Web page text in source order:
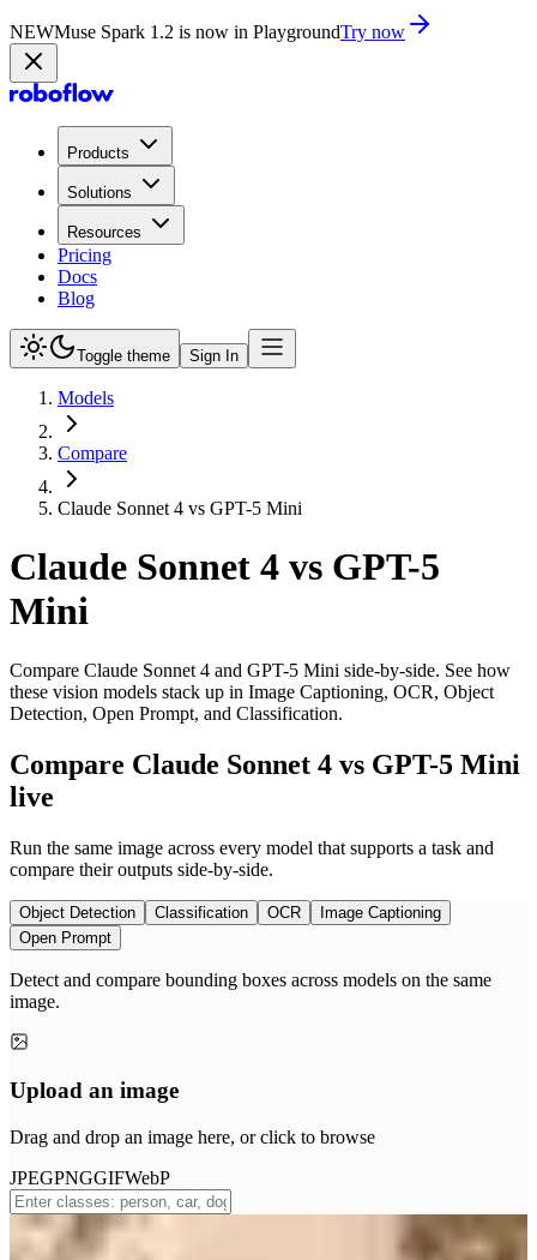
NEWMuse Spark 1.2 is now in PlaygroundTry now
Products
Solutions
Resources
Pricing
Docs
Blog
Toggle theme Sign In
Models
Compare
Claude Sonnet 4 vs GPT-5 Mini
Claude Sonnet 4 vs GPT-5
Mini
Compare Claude Sonnet 4 and GPT-5 Mini side-by-side. See how
these vision models stack up in Image Captioning, OCR, Object
Detection, Open Prompt, and Classification.
Compare Claude Sonnet 4 vs GPT-5 Mini
live
Run the same image across every model that supports a task and
compare their outputs side-by-side.
Object Detection Classification OCR
Image Captioning
Open Prompt
Detect and compare bounding boxes across models on the same
image.
Upload an image
Drag and drop an image here, or click to browse
JPEGPNGGIFWebP